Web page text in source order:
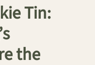
Tin:
the